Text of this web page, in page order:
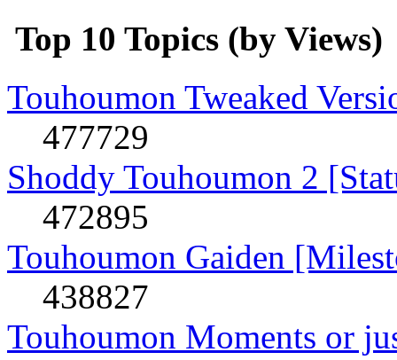
Top 10 Topics (by Views)
Touhoumon Tweaked
477729
Shoddy Touhoumon 2
472895
Touhoumon Gaiden
438827
Touhoumon Moments or